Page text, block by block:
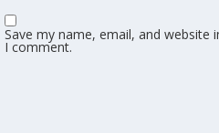
Save my name, email, and
I comment.